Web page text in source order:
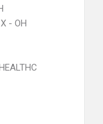
- OH